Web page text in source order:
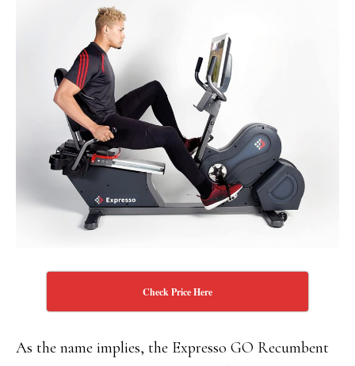
Check Price Here
As the name implies, the Expresso GO Recumbent